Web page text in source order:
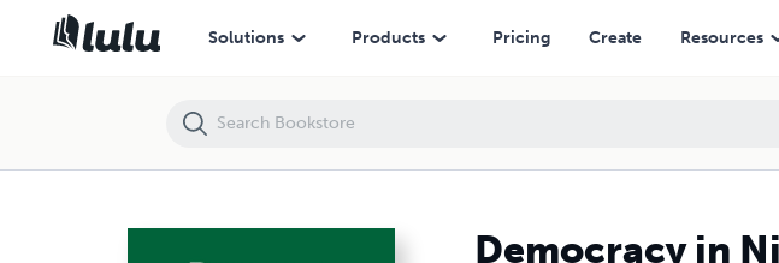
Solutions Products Pricing Create Resources
Democracy in
Democracy in Nigeria: Thoughts and Selected Commentaries